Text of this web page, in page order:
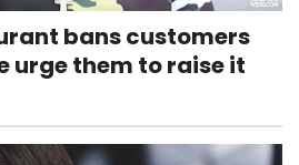
bans customers
urge them to raise it